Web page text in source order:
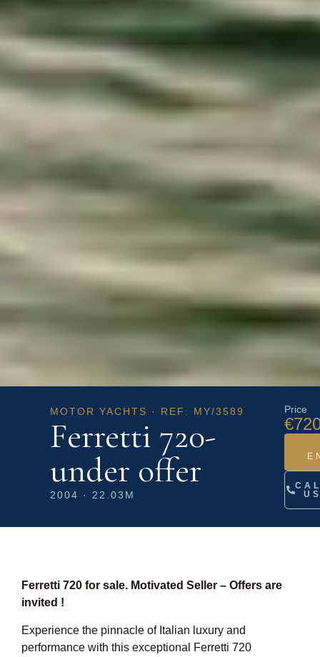
MOTOR YACHTS · REF: MY/3589
Ferretti 720-
under offer
2004 · 22.03M
Price
Ferretti 720 for sale. Motivated Seller – Offers are
invited !
Experience the pinnacle of Italian luxury and
performance with this exceptional Ferretti 720